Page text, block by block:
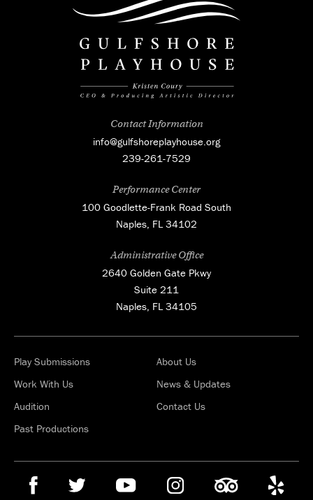
Contact Information
info@gulfshoreplayhouse.org
239-261-7529
Performance Center
100 Goodlette-Frank Road South
Naples, FL 34102
Administrative Office
2640 Golden Gate Pkwy
Suite 211
Naples, FL 34105
Play Submissions
Work With Us
Audition
Past Productions
About Us
News & Updates
Contact Us